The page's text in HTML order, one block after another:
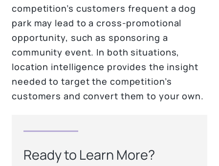
competition’s customers frequent a dog
park may lead to a cross-promotional
opportunity, such as sponsoring a
community event. In both situations,
location intelligence provides the insight
needed to target the competition’s
customers and convert them to your own.
Ready to Learn More?